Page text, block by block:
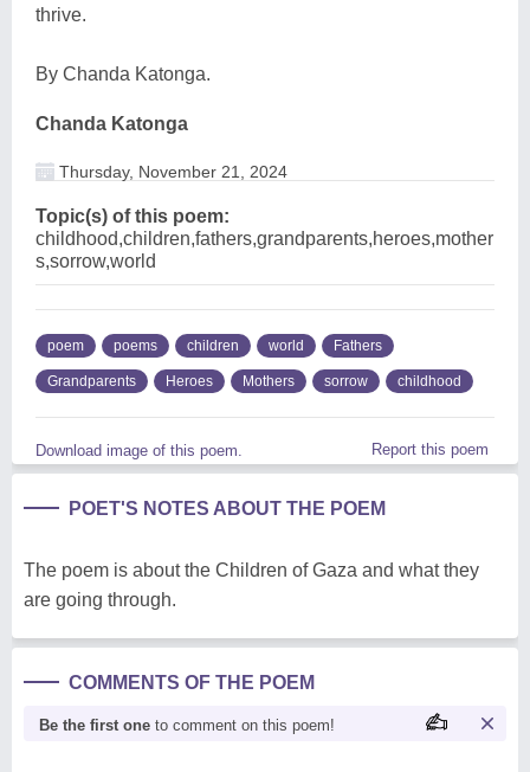
thrive.
By Chanda Katonga.
Chanda Katonga
Thursday, November 21, 2024
Topic(s) of this poem:
childhood,children,fathers,grandparents,heroes,mother
s,sorrow,world
poem poems children world Fathers
Grandparents Heroes Mothers sorrow childhood
Download image of this poem. Report this poem
POET'S NOTES ABOUT THE POEM
The poem is about the Children of Gaza and what they
are going through.
COMMENTS OF THE POEM
Be the first one to comment on this poem!